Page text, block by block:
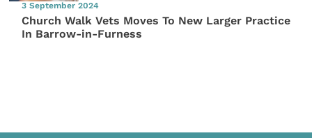
3 September 2024
Church Walk Vets Moves To New Larger Practice
In Barrow-in-Furness